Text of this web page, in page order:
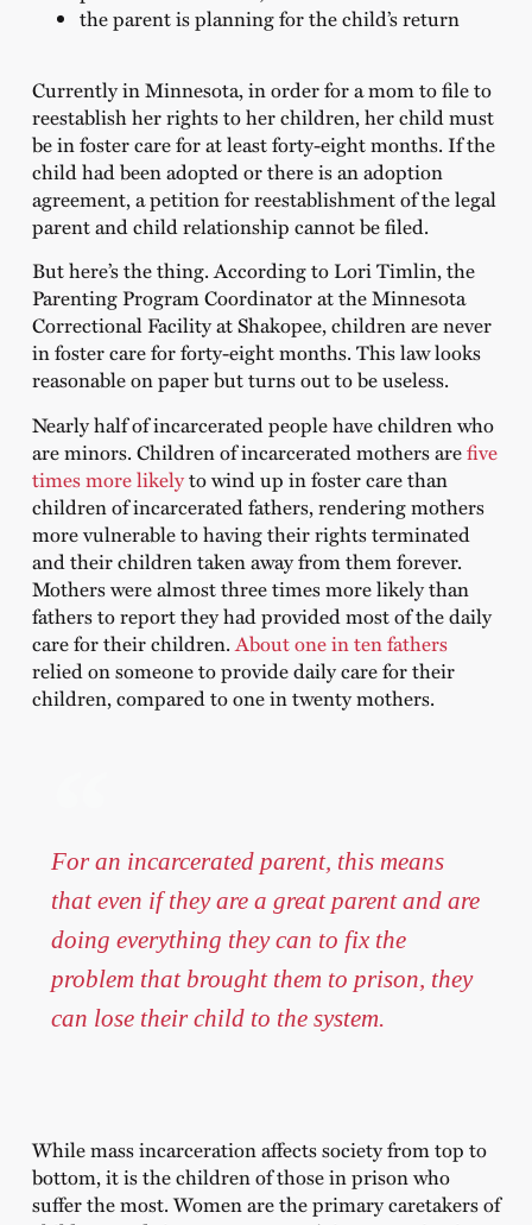
the parent is planning for the child’s return
Currently in Minnesota, in order for a mom to file to
reestablish her rights to her children, her child must
be in foster care for at least forty-eight months. If the
child had been adopted or there is an adoption
agreement, a petition for reestablishment of the legal
parent and child relationship cannot be filed.
But here’s the thing. According to Lori Timlin, the
Parenting Program Coordinator at the Minnesota
Correctional Facility at Shakopee, children are never
in foster care for forty-eight months. This law looks
reasonable on paper but turns out to be useless.
Nearly half of incarcerated people have children who
are minors. Children of incarcerated mothers arefive
times more likelyto wind up in foster care than
children of incarcerated fathers, rendering mothers
more vulnerable to having their rights terminated
and their children taken away from them forever.
Mothers were almost three times more likely than
fathers to report they had provided most of the daily
care for their children. About one in ten fathers
relied on someone to provide daily care for their
children, compared to one in twenty mothers.
For an incarcerated parent, this means
that even if they are a great parent and are
doing everything they can to fix the
problem that brought them to prison, they
can lose their child to the system.
While mass incarceration affects society from top to
bottom, it is the children of those in prison who
suffer the most. Women are the primary caretakers of